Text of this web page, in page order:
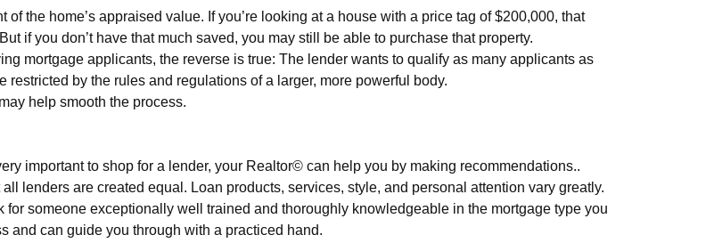
the home’s appraised value. If you’re looking at a house with a price tag of $200,000, that
if you don’t have that much saved, you may still be able to purchase that property.
mortgage applicants, the reverse is true: The lender wants to qualify as many applicants as
by the rules and regulations of a larger, more powerful body.
help smooth the process.
important to shop for a lender, your Realtor© can help you by making recommendations..
lenders are created equal. Loan products, services, style, and personal attention vary greatly.
someone exceptionally well trained and thoroughly knowledgeable in the mortgage type you
and can guide you through with a practiced hand.